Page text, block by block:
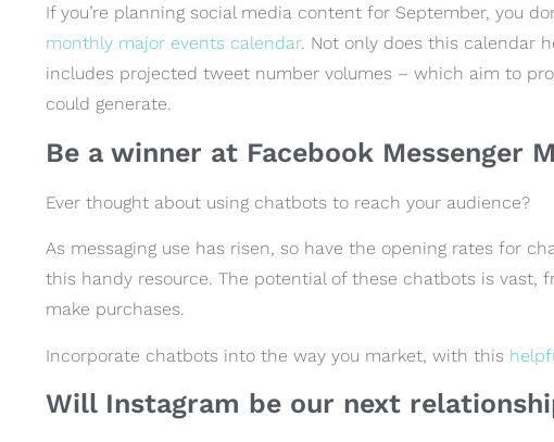
If you’re planning social media content for September, you
monthly major events calendar. Not only does this calendar
includes projected tweet number volumes – which aim to
could generate.
Be a winner at Facebook Messenger
Ever thought about using chatbots to reach your audience?
As messaging use has risen, so have the opening rates for
this handy resource. The potential of these chatbots is vast,
make purchases.
Incorporate chatbots into the way you market, with this
Will Instagram be our next